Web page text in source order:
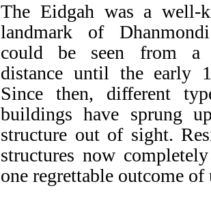
The Eidgah was a well-
landmark of
could be seen from a
distance until the early
Since then, different
buildings have sprung
structure out of sight.
structures now
one regrettable outcome